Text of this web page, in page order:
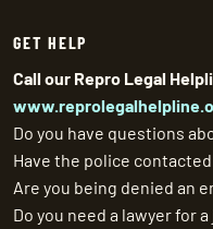
GET HELP
Call our Repro Legal
Do you have questions
Have the police
Are you being denied an
Do you need a lawyer for